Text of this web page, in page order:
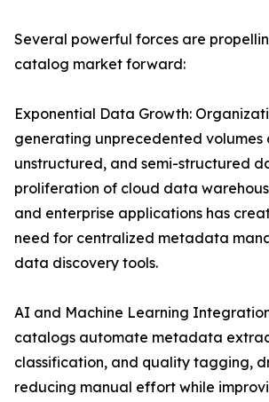
Several powerful forces are
catalog market forward:
Exponential Data Growth:
generating unprecedented volumes
unstructured, and semi-structured
proliferation of cloud data
and enterprise applications has
need for centralized metadata
data discovery tools.
AI and Machine Learning
catalogs automate metadata
classification, and quality tagging,
reducing manual effort while